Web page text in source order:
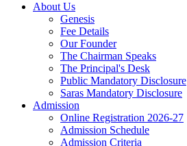
About Us
Genesis
Fee Details
Our Founder
The Chairman Speaks
The Principal's Desk
Public Mandatory Disclosure
Saras Mandatory Disclosure
Admission
Online Registration 2026-27
Admission Schedule
Admission Criteria